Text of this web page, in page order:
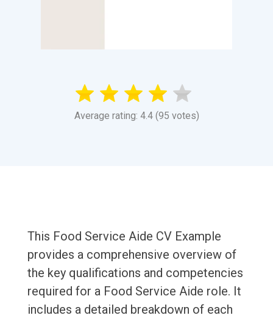
Average rating: 4.4 (95 votes)
This Food Service Aide CV Example
provides a comprehensive overview of
the key qualifications and competencies
required for a Food Service Aide role. It
includes a detailed breakdown of each